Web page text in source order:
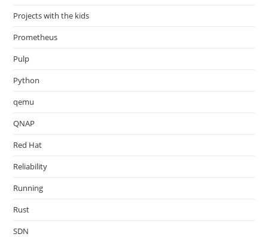
Projects with the kids
Prometheus
Pulp
Python
qemu
QNAP
Red Hat
Reliability
Running
Rust
SDN